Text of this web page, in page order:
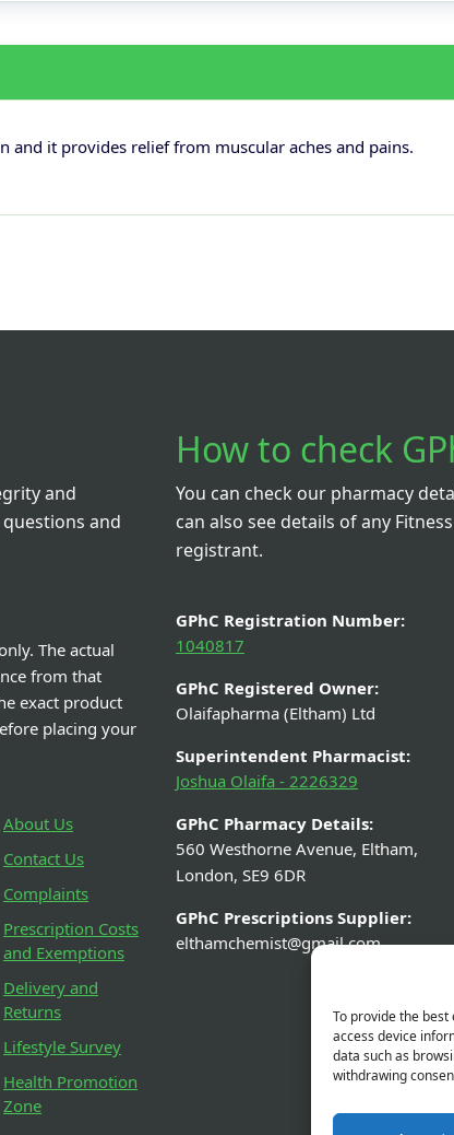
To provide the
access device
data such as
withdrawing
and it provides relief from muscular aches and pains.
and
and
The actual
from that
exact product
placing your
About Us
Contact Us
Complaints
Prescription Costs
and Exemptions
Delivery and
Returns
Lifestyle Survey
Health Promotion
Zone
How to check
You can check our pharmacy
can also see details of any
registrant.
GPhC Registration Number:
1040817
GPhC Registered Owner:
Olaifapharma (Eltham) Ltd
Superintendent Pharmacist:
Joshua Olaifa - 2226329
GPhC Pharmacy Details:
560 Westhorne Avenue, Eltham,
London, SE9 6DR
GPhC Prescriptions Supplier:
elthamchemist@gmail.com